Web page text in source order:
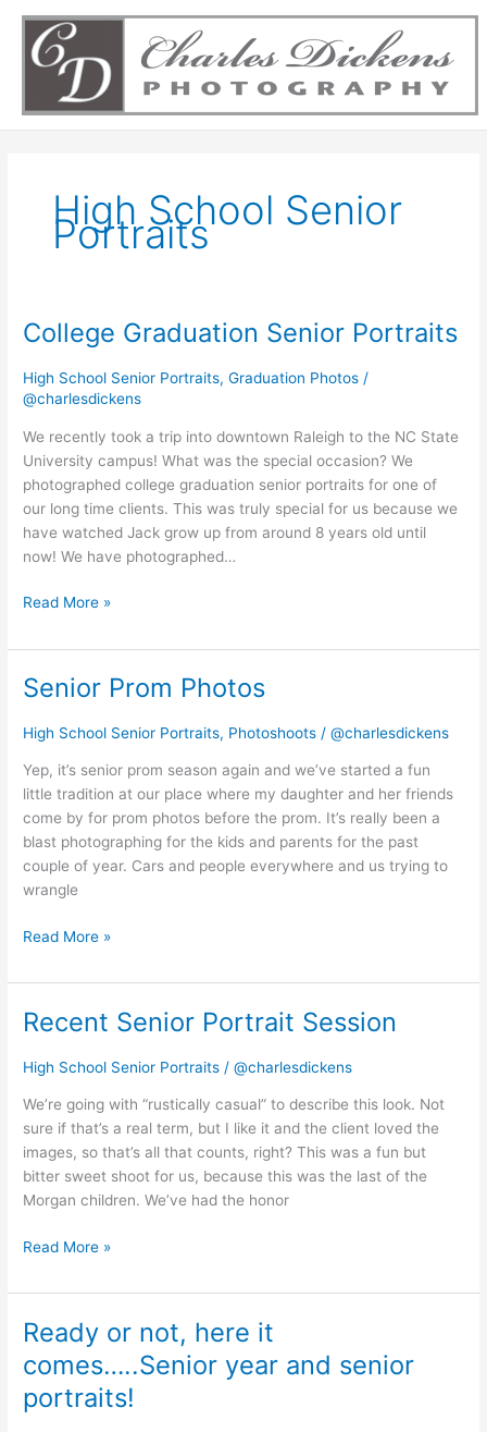
content
High School Senior
Portraits
College Graduation Senior Portraits
High School Senior Portraits,Graduation Photos /
@charlesdickens
We recently took a trip into downtown Raleigh to the NC State
University campus! What was the special occasion? We
photographed college graduation senior portraits for one of
our long time clients. This was truly special for us because we
have watched Jack grow up from around 8 years old until
now! We have photographed…
College
Graduation
Senior
Portraits
Read More »
Senior Prom Photos
High School Senior Portraits, Photoshoots /@charlesdickens
Yep, it’s senior prom season again and we’ve started a fun
little tradition at our place where my daughter and her friends
come by for prom photos before the prom. It’s really been a
blast photographing for the kids and parents for the past
couple of year. Cars and people everywhere and us trying to
wrangle
Senior
Photos
Read More »
Recent Senior Portrait Session
High School Senior Portraits /@charlesdickens
We’re going with “rustically casual” to describe this look. Not
sure if that’s a real term, but I like it and the client loved the
images, so that’s all that counts, right? This was a fun but
bitter sweet shoot for us, because this was the last of the
Morgan children. We’ve had the honor
Recent
Portrait
Read More »
Ready or not, here it
comes…..Senior year and senior
portraits!
Ready
not,
here